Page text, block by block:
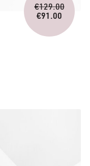
€129.00
price
was:
€91.00
Current
price